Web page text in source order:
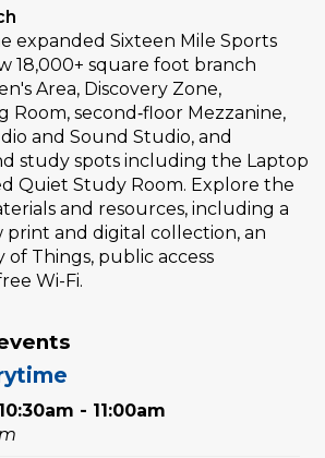
expanded Sixteen Mile Sports
18,000+ square foot branch
Area, Discovery Zone,
Room, second‑floor Mezzanine,
and Sound Studio, and
study spots including the Laptop
Quiet Study Room. Explore the
and resources, including a
print and digital collection, an
of Things, public access
Wi-Fi.
- 11:00am